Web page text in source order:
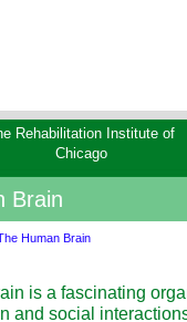
Brain
is a fascinating
and social
Rehabilitation Institute of
Chicago
Human Brain